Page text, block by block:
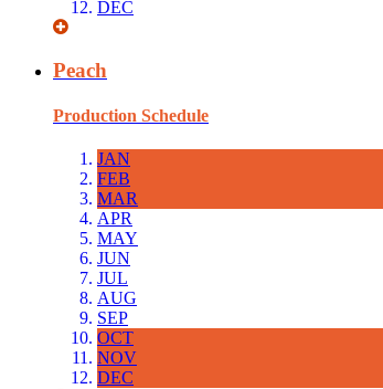
DEC
Peach
Production Schedule
JAN
FEB
MAR
APR
MAY
JUN
JUL
AUG
SEP
OCT
NOV
DEC